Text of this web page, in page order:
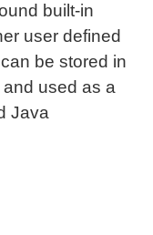
built-in
user defined
be stored in
used as a
Java